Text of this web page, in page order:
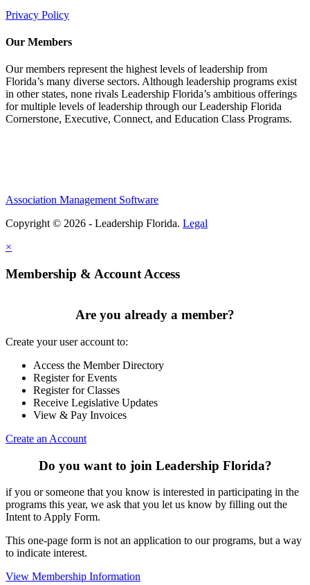
Privacy Policy
Our Members
Our members represent the highest levels of leadership from
Florida’s many diverse sectors. Although leadership programs exist
in other states, none rivals Leadership Florida’s ambitious offerings
for multiple levels of leadership through our Leadership Florida
Cornerstone, Executive, Connect, and Education Class Programs.
Association Management Software
Copyright © 2026 - Leadership Florida. Legal
×
Membership & Account Access
Are you already a member?
Create your user account to:
Access the Member Directory
Register for Events
Register for Classes
Receive Legislative Updates
View & Pay Invoices
Create an Account
Do you want to join Leadership Florida?
if you or someone that you know is interested in participating in the
programs this year, we ask that you let us know by filling out the
Intent to Apply Form.
This one-page form is not an application to our programs, but a way
to indicate interest.
View Membership Information